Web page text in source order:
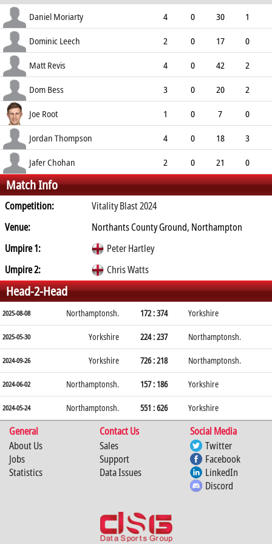
ECO
WD NB
Daniel Moriarty 4 0 30
1
7.50
1 0
Dominic Leech 2 0 17
0
8.50
2
Matt Revis 4 0 42
2
10.50
0
Dom Bess 3 0 20
2
6.67
1
Joe Root 1 0 7
0
7.00
0 0
Jordan Thompson 4 0 18
3
4.50
0 0
Jafer Chohan 2 0 21
0
10.50
2 0 2
Match Info
Competition:
Vitality Blast 2024
Venue:
Northants County Ground, Northampton
Umpire 1:
Peter Hartley
Umpire 2:
Chris Watts
Head-2-Head
2025-08-08 Northamptonsh. 172 : 374 Yorkshire
2025-05-30 Yorkshire 224 : 237 Northamptonsh.
2024-09-26 Yorkshire 726 : 218 Northamptonsh.
2024-06-02 Northamptonsh. 157 : 186 Yorkshire
2024-05-24 Northamptonsh. 551 : 626 Yorkshire
General Contact Us
Social Media
About Us
Jobs
Statistics
Sales
Support
Data Issues
Twitter
Facebook
LinkedIn
Discord